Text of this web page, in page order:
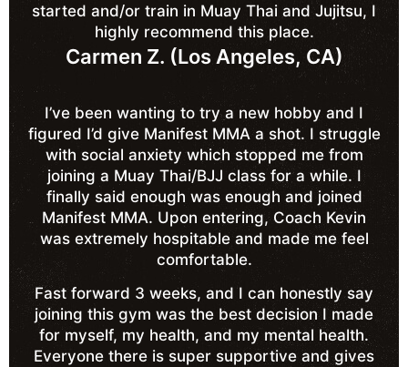
started and/or train in Muay Thai and Jujitsu, I
highly recommend this place.
Carmen Z. (Los Angeles, CA)
I’ve been wanting to try a new hobby and I
figured I’d give Manifest MMA a shot. I struggle
with social anxiety which stopped me from
joining a Muay Thai/BJJ class for a while. I
finally said enough was enough and joined
Manifest MMA. Upon entering, Coach Kevin
was extremely hospitable and made me feel
comfortable.
Fast forward 3 weeks, and I can honestly say
joining this gym was the best decision I made
for myself, my health, and my mental health.
Everyone there is super supportive and gives